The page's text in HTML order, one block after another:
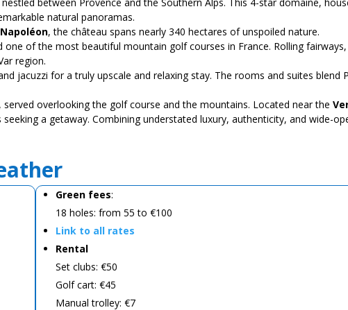
natural panoramas.
, the château spans nearly 340 hectares of unspoiled nature.
one of the most beautiful mountain golf courses in France. Rolling
region.
jacuzzi for a truly upscale and relaxing stay. The rooms and suites blend
overlooking the golf course and the mountains. Located near the
a getaway. Combining understated luxury, authenticity, and wide-
Green fees:
18 holes: from 55 to €100
Link to all rates
Rental
Set clubs: €50
Golf cart: €45
Manual trolley: €7